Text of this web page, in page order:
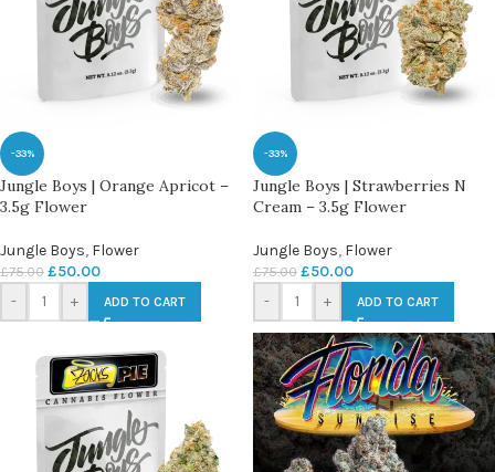
-33%
Jungle Boys | Orange Apricot –
3.5g Flower
Jungle Boys, Flower
£75.00 £50.00
- + ADD TO CART
-33%
Jungle Boys | Strawberries N
Cream – 3.5g Flower
Jungle Boys, Flower
£75.00 £50.00
- + ADD TO CART